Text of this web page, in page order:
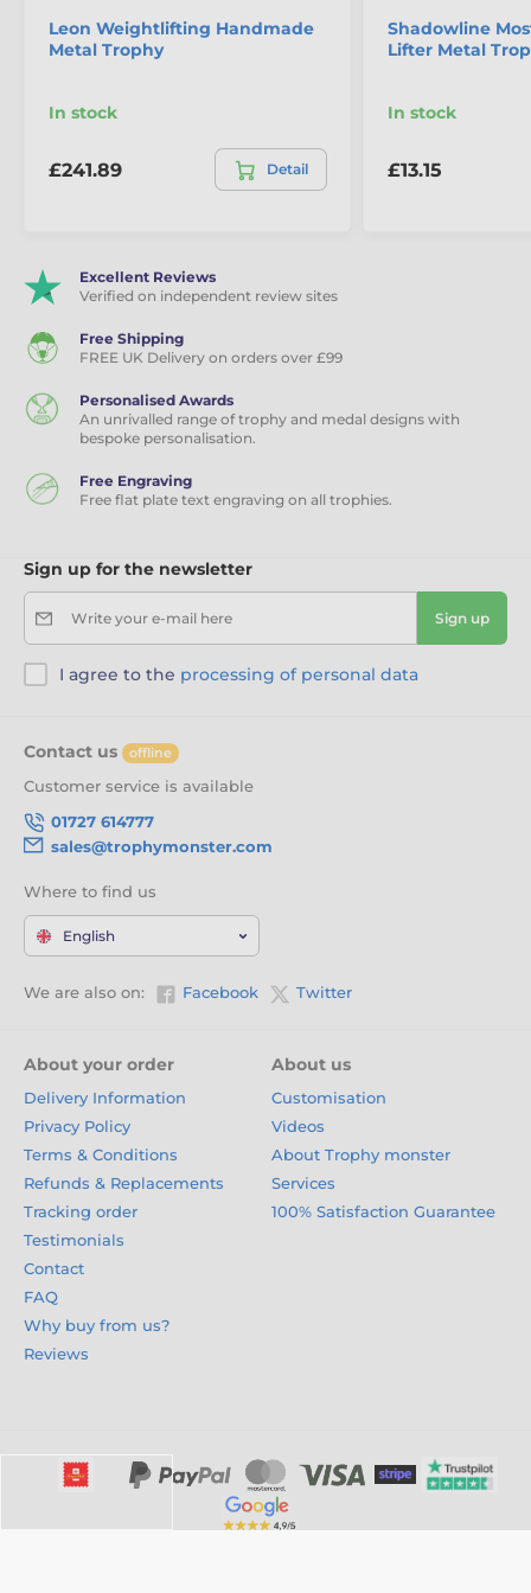
Powerlifting Trophies
Weightlifting Trophies
Leon Weightlifting Handmade
Metal Trophy
In stock
£241.89 Detail
Shadowline
Lifter Metal
In stock
£13.15
Excellent Reviews
Verified on independent review sites
Free Shipping
FREE UK Delivery on orders over £99
Personalised Awards
An unrivalled range of trophy and medal designs with
bespoke personalisation.
Free Engraving
Free flat plate text engraving on all trophies.
Sign up for the newsletter
Write your e-mail here Sign up
I agree to the processing of personal data
Contact us offline
Customer service is available
01727 614777
sales@trophymonster.com
Where to find us
English
We are also on: Facebook Twitter
About your order
Delivery Information
Privacy Policy
Terms & Conditions
Refunds & Replacements
Tracking order
Testimonials
Contact
FAQ
Why buy from us?
Reviews
About us
Customisation
Videos
About Trophy monster
Services
100% Satisfaction Guarantee